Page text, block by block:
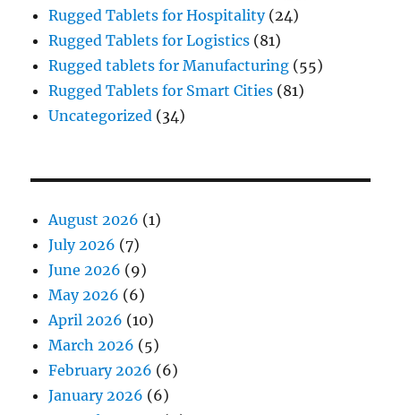
Rugged Tablets for Hospitality(24)
Rugged Tablets for Logistics (81)
Rugged tablets for Manufacturing (55)
Rugged Tablets for Smart Cities (81)
Uncategorized (34)
August 2026 (1)
July 2026 (7)
June 2026 (9)
May 2026 (6)
April 2026 (10)
March 2026 (5)
February 2026 (6)
January 2026 (6)